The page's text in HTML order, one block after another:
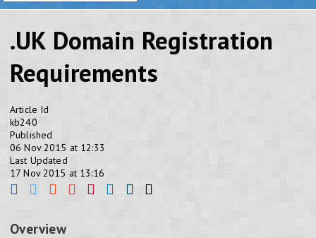
.UK Domain Registration
Requirements
Article Id
kb240
Published
06 Nov 2015 at 12:33
Last Updated
17 Nov 2015 at 13:16
Overview